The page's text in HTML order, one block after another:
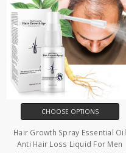
CHOOSE OPTIONS
Hair Growth Spray Essential Oil
Anti Hair Loss Liquid For Men